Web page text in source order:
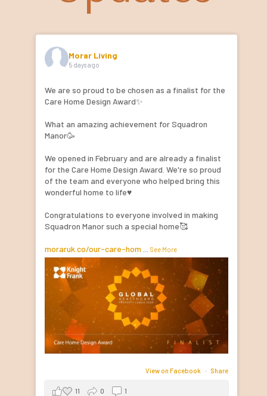
Morar Living
5 days ago
We are so proud to be chosen as a finalist for the
Care Home Design Award✨
What an amazing achievement for Squadron
Manor🥳
We opened in February and are already a finalist
for the Care Home Design Award. We're so proud
of the team and everyone who helped bring this
wonderful home to life♥️
Congratulations to everyone involved in making
Squadron Manor such a special home🥰
moraruk.co/our-care-hom See More
View on Facebook · Share
11 0 1